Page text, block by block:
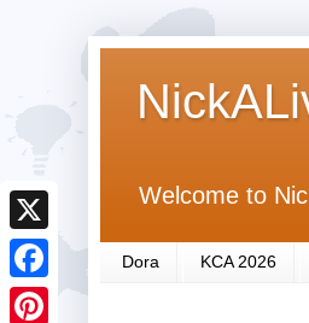
Welcome to
Dora KCA 2026
X
F